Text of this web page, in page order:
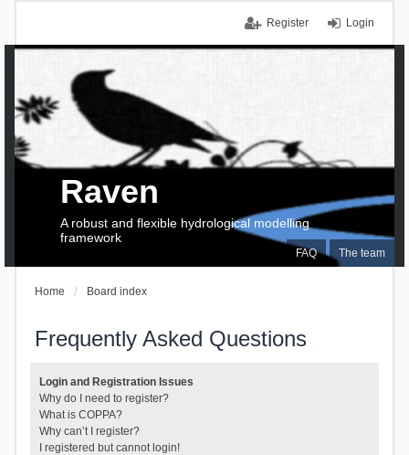
Login
Register
FAQ The team
Raven
A robust and flexible hydrological modelling
framework
Home Board index
Frequently Asked Questions
Login and Registration Issues
Why do I need to register?
What is COPPA?
Why can’t I register?
I registered but cannot login!